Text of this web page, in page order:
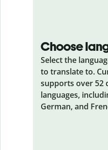
Choose
Select the
to translate to.
supports over 52
languages,
German, and